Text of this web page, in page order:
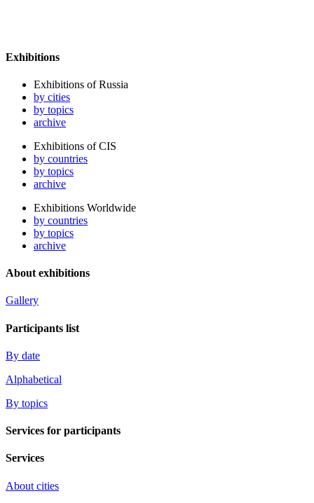
Exhibitions
Exhibitions of Russia
by cities
by topics
archive
Exhibitions of CIS
by countries
by topics
archive
Exhibitions Worldwide
by countries
by topics
archive
About exhibitions
Gallery
Participants list
By date
Alphabetical
By topics
Services for participants
Services
About cities